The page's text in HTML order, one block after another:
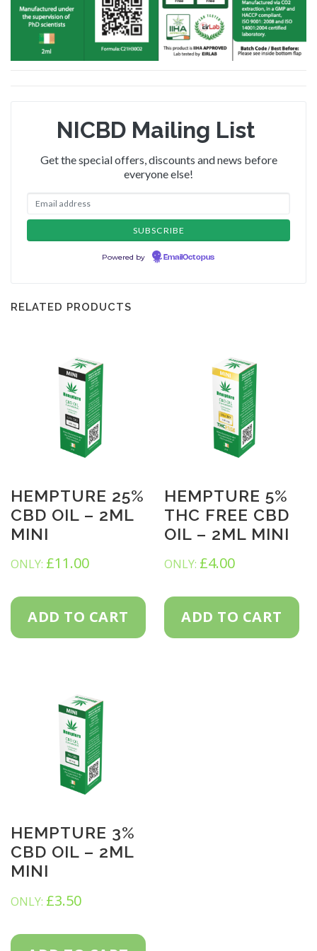
NICBD Mailing List
Get the special offers, discounts and news before
everyone else!
Powered by EmailOctopus
RELATED PRODUCTS
HEMPTURE 25%
CBD OIL – 2ML
MINI
ONLY: £11.00
ADD TO CART
HEMPTURE 5%
THC FREE CBD
OIL – 2ML MINI
ONLY: £4.00
ADD TO CART
HEMPTURE 3%
CBD OIL – 2ML
MINI
ONLY: £3.50